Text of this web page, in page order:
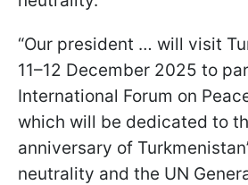
“Our president … will visit
11–12 December 2025 to
International Forum on
which will be dedicated to
anniversary of
neutrality and the UN